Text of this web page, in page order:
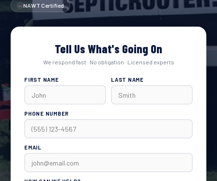
NAWT Certified
Tell Us What's Going On
We respond fast · No obligation · Licensed experts
FIRST NAME LAST NAME
PHONE NUMBER
EMAIL